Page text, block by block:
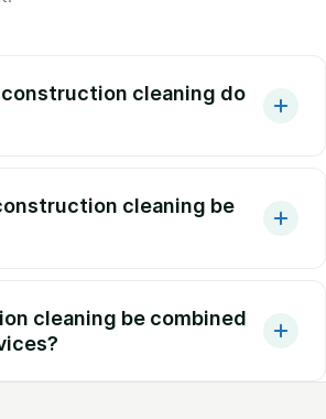
cleaning do
cleaning be
cleaning be combined